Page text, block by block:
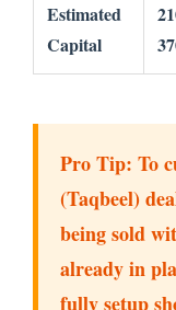
Estimated
Capital
Pro Tip: To
(Taqbeel)
being sold
already in
fully setup